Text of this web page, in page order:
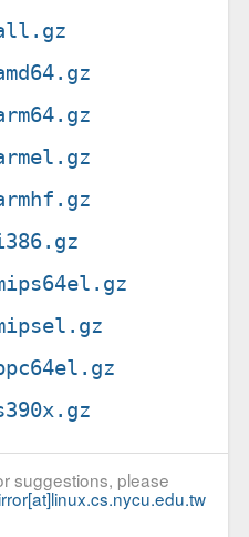
suggestions, please